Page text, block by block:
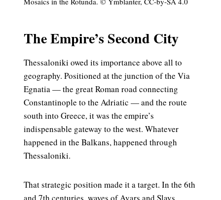
The Empire’s Second City
Thessaloniki owed its importance above all to
geography. Positioned at the junction of the Via
Egnatia — the great Roman road connecting
Constantinople to the Adriatic — and the route
south into Greece, it was the empire’s
indispensable gateway to the west. Whatever
happened in the Balkans, happened through
Thessaloniki.
That strategic position made it a target. In the 6th